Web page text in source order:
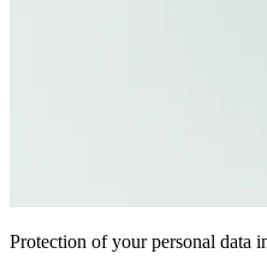
Protection of your personal data